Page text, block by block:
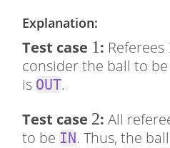
Explanation:
Test case 1
1: Referees
consider the ball to be
is OUT.
Test case 2
2: All
to be IN. Thus, the